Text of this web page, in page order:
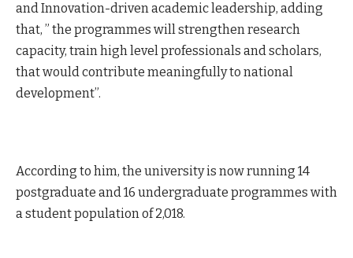
and Innovation-driven academic leadership, adding
that, ” the programmes will strengthen research
capacity, train high level professionals and scholars,
that would contribute meaningfully to national
development”.
According to him, the university is now running 14
postgraduate and 16 undergraduate programmes with
a student population of 2,018.